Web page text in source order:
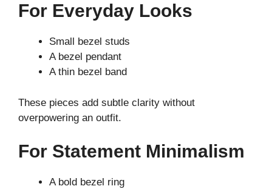
For Everyday Looks
Small bezel studs
A bezel pendant
A thin bezel band
These pieces add subtle clarity without
overpowering an outfit.
For Statement Minimalism
A bold bezel ring